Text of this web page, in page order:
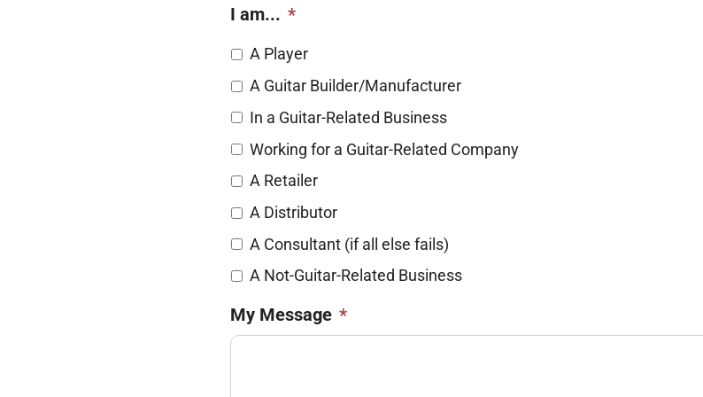
I am... *
A Player
A Guitar Builder/Manufacturer
In a Guitar-Related Business
Working for a Guitar-Related Company
A Retailer
A Distributor
A Consultant (if all else fails)
A Not-Guitar-Related Business
My Message *